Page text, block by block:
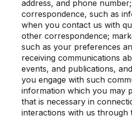
address, and phone
correspondence, such as
when you contact us with
other correspondence;
such as your preferences
receiving communications
events, and publications,
you engage with such
information which you may
that is necessary in
interactions with us through